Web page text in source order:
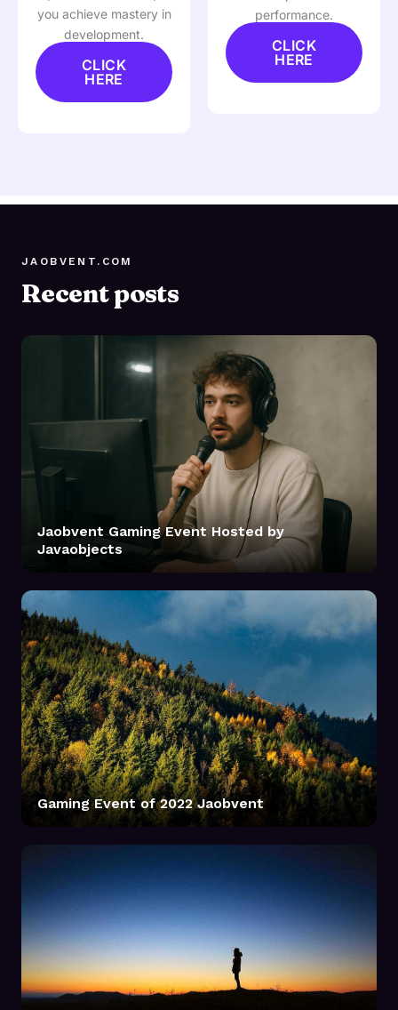
you achieve mastery in
development.
CLICK
HERE
performance.
CLICK
HERE
JAOBVENT.COM
Recent posts
Jaobvent Gaming Event Hosted by
Javaobjects
Gaming Event of 2022 Jaobvent